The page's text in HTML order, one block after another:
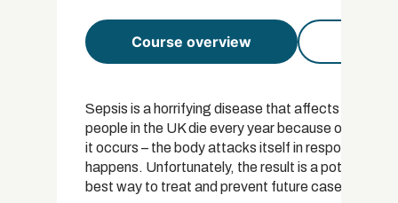
Course overview
Sepsis is a horrifying disease that affects over 30
people in the UK die every year because of the
it occurs – the body attacks itself in response to
happens. Unfortunately, the result is a potentially
best way to treat and prevent future cases is to